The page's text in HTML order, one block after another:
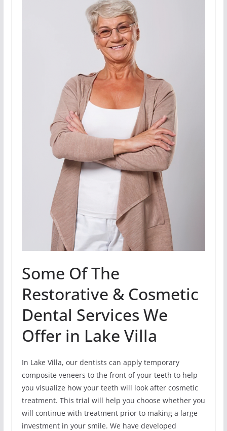
Some Of The
Restorative & Cosmetic
Dental Services We
Offer in Lake Villa
In Lake Villa, our dentists can apply temporary
composite veneers to the front of your teeth to help
you visualize how your teeth will look after cosmetic
treatment. This trial will help you choose whether you
will continue with treatment prior to making a large
investment in your smile. We have developed